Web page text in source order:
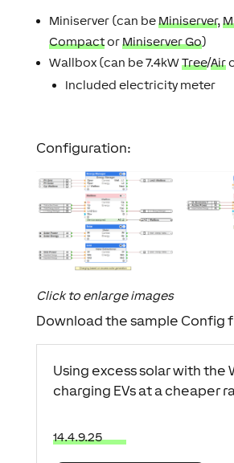
Miniserver (can beMiniserver,
CompactorMiniserver Go)
Wallbox (can be 7.4kWTree/Air
Included electricity meter
Configuration:
Click to enlarge images
Download the sample Config
Using excess solar with the
charging EVs at a cheaper
14.4.9.25